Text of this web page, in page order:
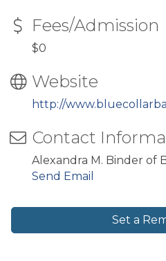
Fees/Admission
$0
Website
http://
Contact
Alexandra M. Binder of
Send Email
Set a